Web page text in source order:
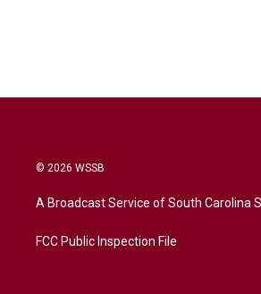
© 2026 WSSB
A Broadcast Service of South Carolina
FCC Public Inspection File